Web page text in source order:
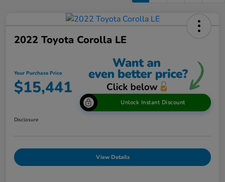
2022 Toyota Corolla LE
Your Purchase Price
$15,441
Unlock Instant Discount
Disclosure
View Details